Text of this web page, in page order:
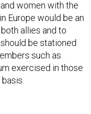
Europe would be an
allies and to
be stationed
such as
exercised in those
basis.